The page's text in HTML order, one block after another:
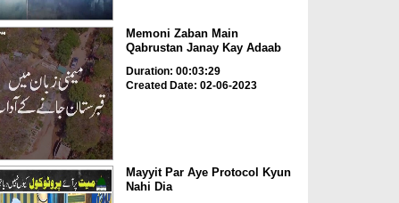
Memoni Zaban Main
Qabrustan Janay Kay Adaab
Duration: 00:03:29
Created Date: 02-06-2023
Mayyit Par Aye Protocol Kyun
Nahi Dia